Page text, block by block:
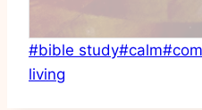
Post
Tags:
#bible study#calm#
living